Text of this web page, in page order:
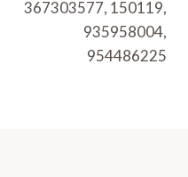
367303577, 150119,
935958004,
954486225